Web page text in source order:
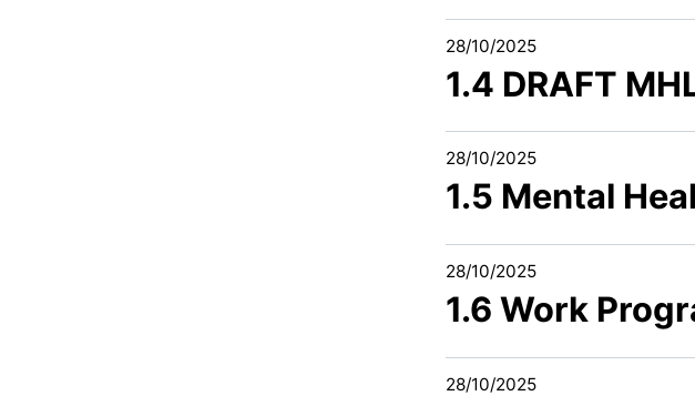
28/10/2025
1.4 DRAFT
28/10/2025
1.5 Mental
28/10/2025
1.6 Work
28/10/2025